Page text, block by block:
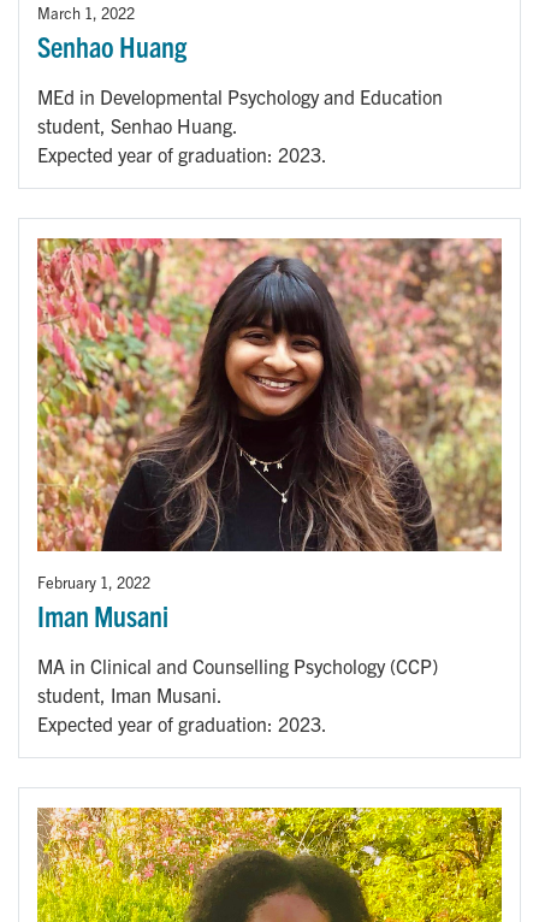
March 1, 2022
Senhao Huang
MEd in Developmental Psychology and Education
student, Senhao Huang.
Expected year of graduation: 2023.
February 1, 2022
Iman Musani
MA in Clinical and Counselling Psychology (CCP)
student, Iman Musani.
Expected year of graduation: 2023.